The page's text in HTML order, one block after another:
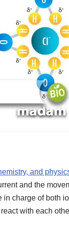
and
and the
charge of both
with each